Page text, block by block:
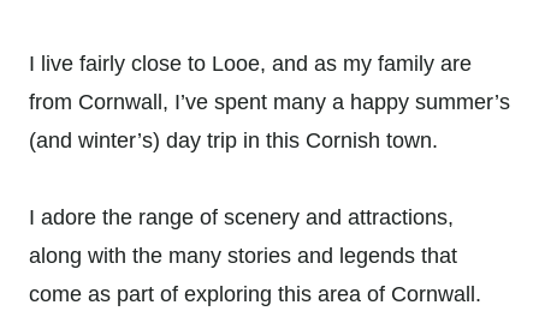
I live fairly close to Looe, and as my family are
from Cornwall, I’ve spent many a happy summer’s
(and winter’s) day trip in this Cornish town.
I adore the range of scenery and attractions,
along with the many stories and legends that
come as part of exploring this area of Cornwall.